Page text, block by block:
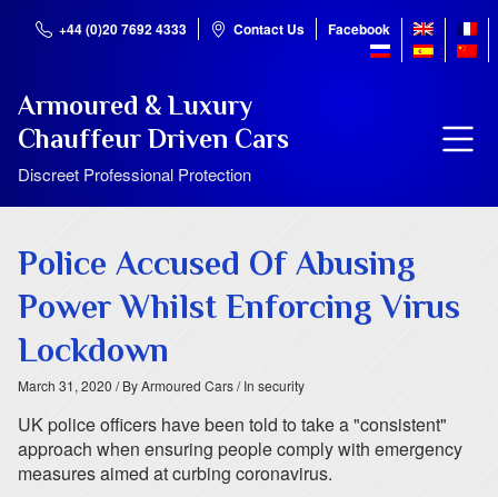
+44 (0)20 7692 4333 Contact Us Facebook
Armoured & Luxury
Chauffeur Driven Cars
Discreet Professional Protection
Police Accused Of Abusing
Power Whilst Enforcing Virus
Lockdown
March 31, 2020 / By Armoured Cars/ In security
UK police officers have been told to take a "consistent"
approach when ensuring people comply with emergency
measures aimed at curbing coronavirus.